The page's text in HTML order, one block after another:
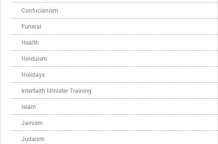
Confucianism
Funeral
Health
Hinduism
Holidays
Interfaith Minister Training
Islam
Jainism
Judaism